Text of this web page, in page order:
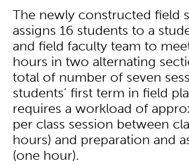
The newly constructed field
assigns 16 students to a
and field faculty team to
hours in two alternating
total of number of seven
students’ first term in field
requires a workload of
per class session between
hours) and preparation and
(one hour).